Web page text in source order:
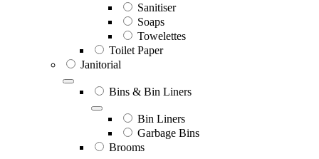
Sanitiser
Soaps
Towelettes
Toilet Paper
Janitorial
Bins & Bin Liners
Bin Liners
Garbage Bins
Brooms